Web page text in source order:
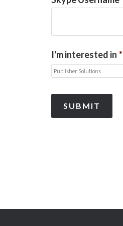
I'm interested in *